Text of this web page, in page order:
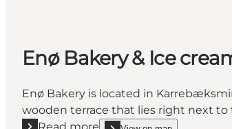
Enø Bakery & Ice
Enø Bakery is located in
wooden terrace that lies right next to
Read more